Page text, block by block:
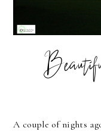
A couple of nights